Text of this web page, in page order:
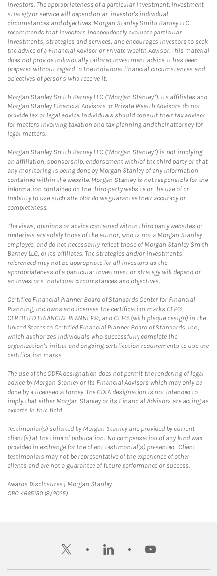
investors. The appropriateness of a particular investment, investment
strategy or service will depend on an investor's individual
circumstances and objectives. Morgan Stanley Smith Barney LLC
recommends that investors independently evaluate particular
investments, strategies and services, and encourages investors to seek
the advice of a Financial Advisor or Private Wealth Advisor. This material
does not provide individually tailored investment advice. It has been
prepared without regard to the individual financial circumstances and
objectives of persons who receive it.
Morgan Stanley Smith Barney LLC (“Morgan Stanley”), its affiliates and
Morgan Stanley Financial Advisors or Private Wealth Advisors do not
provide tax or legal advice. Individuals should consult their tax advisor
for matters involving taxation and tax planning and their attorney for
legal matters.
Morgan Stanley Smith Barney LLC (“Morgan Stanley”) is not implying
an affiliation, sponsorship, endorsement with/of the third party or that
any monitoring is being done by Morgan Stanley of any information
contained within the website. Morgan Stanley is not responsible for the
information contained on the third-party website or the use of or
inability to use such site. Nor do we guarantee their accuracy or
completeness.
The views, opinions or advice contained within third party websites or
materials are solely those of the author, who is not a Morgan Stanley
employee, and do not necessarily reflect those of Morgan Stanley Smith
Barney LLC, or its affiliates. The strategies and/or investments
referenced may not be appropriate for all investors as the
appropriateness of a particular investment or strategy will depend on
an investor's individual circumstances and objectives.
Certified Financial Planner Board of Standards Center for Financial
Planning, Inc. owns and licenses the certification marks CFP®,
CERTIFIED FINANCIAL PLANNER®, and CFP® (with plaque design) in the
United States to Certified Financial Planner Board of Standards, Inc.,
which authorizes individuals who successfully complete the
organization's initial and ongoing certification requirements to use the
certification marks.
The use of the CDFA designation does not permit the rendering of legal
advice by Morgan Stanley or its Financial Advisors which may only be
done by a licensed attorney. The CDFA designation is not intended to
imply that either Morgan Stanley or its Financial Advisors are acting as
experts in this field.
Testimonial(s) solicited by Morgan Stanley and provided by current
client(s) at the time of publication. No compensation of any kind was
provided in exchange for the client testimonial(s) presented. Client
testimonials may not be representative of the experience of other
clients and are not a guarantee of future performance or success.
Awards Disclosures | Morgan StanleyLink Opens in New Tab
CRC 4665150 (8/2025)
twitter linkedin youtube